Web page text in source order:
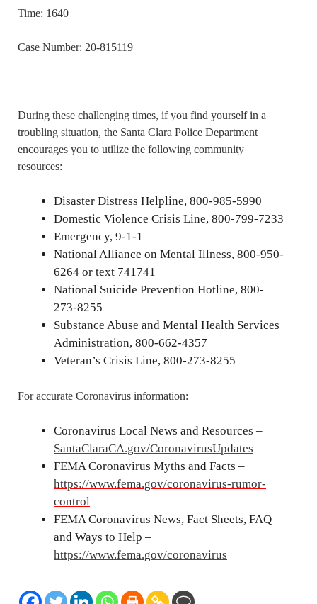
Time: 1640
Case Number: 20-815119
During these challenging times, if you find yourself in a
troubling situation, the Santa Clara Police Department
encourages you to utilize the following community
resources:
Disaster Distress Helpline, 800-985-5990
Domestic Violence Crisis Line, 800-799-7233
Emergency, 9-1-1
National Alliance on Mental Illness, 800-950-
6264 or text 741741
National Suicide Prevention Hotline, 800-
273-8255
Substance Abuse and Mental Health Services
Administration, 800-662-4357
Veteran’s Crisis Line, 800-273-8255
For accurate Coronavirus information:
Coronavirus Local News and Resources –
SantaClaraCA.gov/CoronavirusUpdates
FEMA Coronavirus Myths and Facts –
https://www.fema.gov/coronavirus-rumor-
control
FEMA Coronavirus News, Fact Sheets, FAQ
and Ways to Help –
https://www.fema.gov/coronavirus